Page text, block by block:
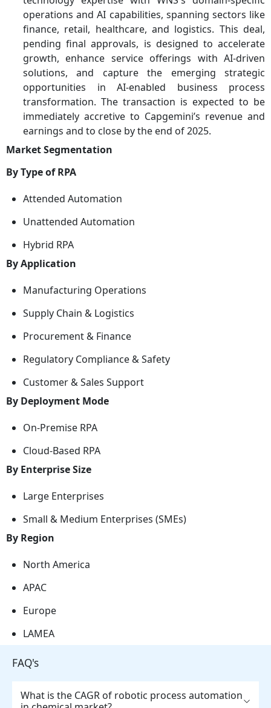
operations and AI capabilities, spanning sectors like
finance, retail, healthcare, and logistics. This deal,
pending final approvals, is designed to accelerate
growth, enhance service offerings with AI-driven
solutions, and capture the emerging strategic
opportunities in AI-enabled business process
transformation. The transaction is expected to be
immediately accretive to Capgemini’s revenue and
earnings and to close by the end of 2025.
Market Segmentation
By Type of RPA
Attended Automation
Unattended Automation
Hybrid RPA
By Application
Manufacturing Operations
Supply Chain & Logistics
Procurement & Finance
Regulatory Compliance & Safety
Customer & Sales Support
By Deployment Mode
On-Premise RPA
Cloud-Based RPA
By Enterprise Size
Large Enterprises
Small & Medium Enterprises (SMEs)
By Region
North America
APAC
Europe
LAMEA
FAQ's
What is the CAGR of robotic process automation